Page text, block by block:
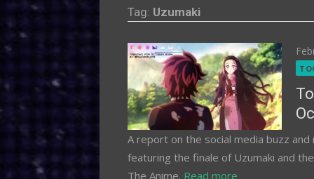
Tag: Uzumaki
on
A report on the social media buzz
featuring the finale of Uzumaki and
The Anime. Read more